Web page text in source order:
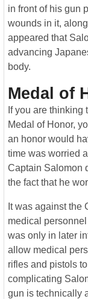
in front of his gun
wounds in it,
appeared that
advancing
body.
Medal of
If you are
Medal of Honor,
an honor would
time was worried
Captain Salomon
the fact that he
It was against the
medical
was only in later
allow medical
rifles and pistols
complicating
gun is technically